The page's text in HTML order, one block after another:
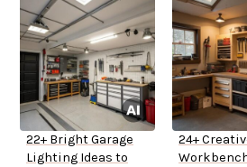
22+ Bright Garage
Lighting Ideas to
24+